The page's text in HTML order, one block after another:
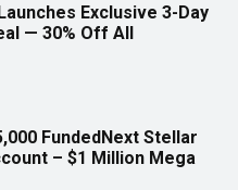
Exclusive 3-Day
— 30% Off All
FundedNext Stellar
– $1 Million Mega